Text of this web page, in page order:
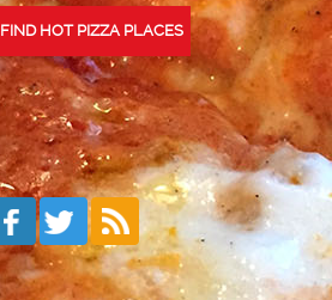
FIND HOT PIZZA PLACES